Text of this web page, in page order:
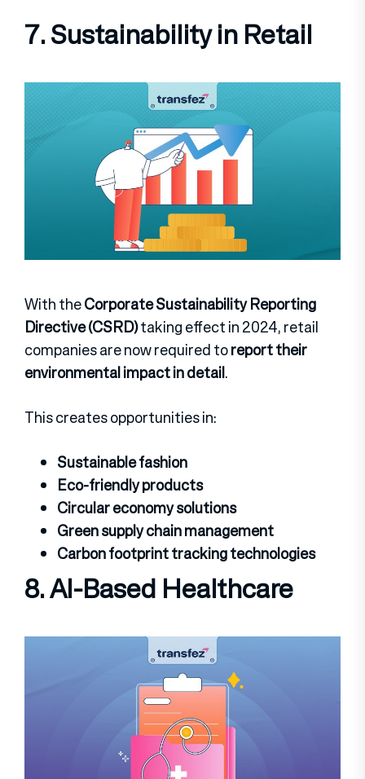
7. Sustainability in Retail
With theCorporate Sustainability Reporting
Directive (CSRD)taking effect in 2024, retail
companies are now required toreport their
environmental impact in detail.
This creates opportunities in:
Sustainable fashion
Eco-friendly products
Circular economy solutions
Green supply chain management
Carbon footprint tracking technologies
8.AI-Based Healthcare